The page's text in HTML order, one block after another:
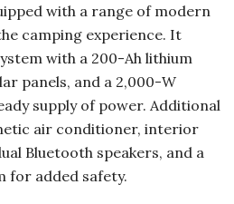
with a range of modern
camping experience. It
with a 200-Ah lithium
panels, and a 2,000-W
supply of power. Additional
air conditioner, interior
Bluetooth speakers, and a
for added safety.